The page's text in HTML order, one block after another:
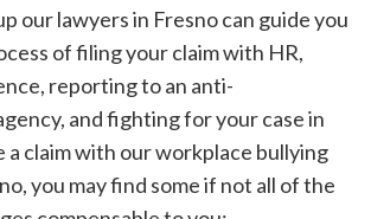
our lawyers in Fresno can guide you
of filing your claim with HR,
reporting to an anti-
and fighting for your case in
a claim with our workplace bullying
you may find some if not all of the